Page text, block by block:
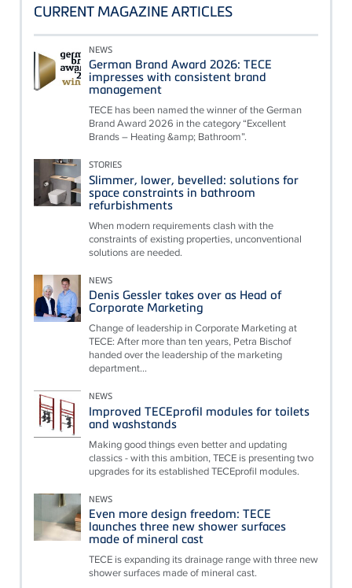
CURRENT MAGAZINE ARTICLES
NEWS
German Brand Award 2026: TECE
impresses with consistent brand
management
TECE has been named the winner of the German
Brand Award 2026 in the category “Excellent
Brands – Heating &amp; Bathroom”.
STORIES
Slimmer, lower, bevelled: solutions for
space constraints in bathroom
refurbishments
When modern requirements clash with the
constraints of existing properties, unconventional
solutions are needed.
NEWS
Denis Gessler takes over as Head of
Corporate Marketing
Change of leadership in Corporate Marketing at
TECE: After more than ten years, Petra Bischof
handed over the leadership of the marketing
department...
NEWS
Improved TECEprofil modules for toilets
and washstands
Making good things even better and updating
classics - with this ambition, TECE is presenting two
upgrades for its established TECEprofil modules.
NEWS
Even more design freedom: TECE
launches three new shower surfaces
made of mineral cast
TECE is expanding its drainage range with three new
shower surfaces made of mineral cast.